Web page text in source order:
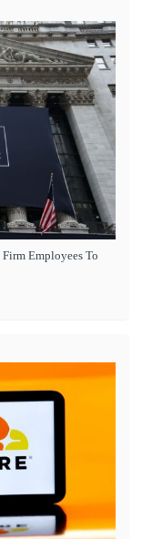
Employees To